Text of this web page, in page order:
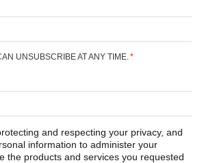
UNSUBSCRIBE AT ANY TIME.*
and respecting your privacy, and
information to administer your
the products and services you requested